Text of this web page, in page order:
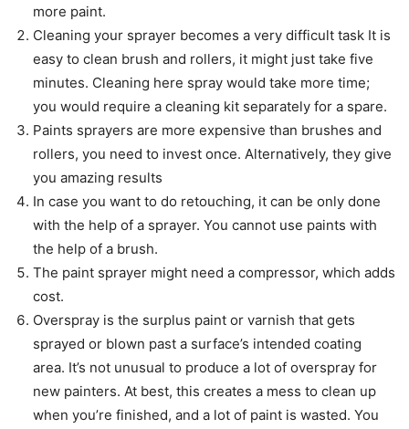
more paint.
Cleaning your sprayer becomes a very difficult task It is
easy to clean brush and rollers, it might just take five
minutes. Cleaning here spray would take more time;
you would require a cleaning kit separately for a spare.
Paints sprayers are more expensive than brushes and
rollers, you need to invest once. Alternatively, they give
you amazing results
In case you want to do retouching, it can be only done
with the help of a sprayer. You cannot use paints with
the help of a brush.
The paint sprayer might need a compressor, which adds
cost.
Overspray is the surplus paint or varnish that gets
sprayed or blown past a surface’s intended coating
area. It’s not unusual to produce a lot of overspray for
new painters. At best, this creates a mess to clean up
when you’re finished, and a lot of paint is wasted. You